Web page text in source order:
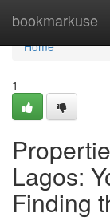
bookmarkuse
Home
Home
1
Lagos:
Finding